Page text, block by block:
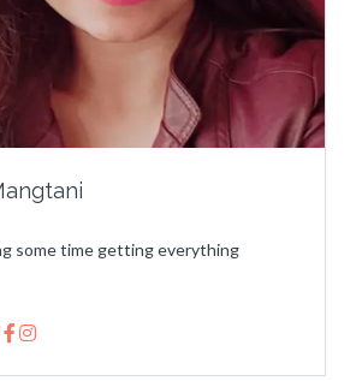
some time getting everything